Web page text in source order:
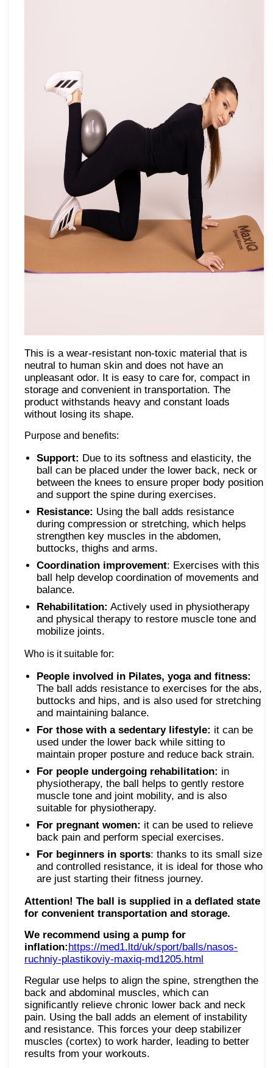
This is a wear-resistant non-toxic material that is
neutral to human skin and does not have an
unpleasant odor. It is easy to care for, compact in
storage and convenient in transportation. The
product withstands heavy and constant loads
without losing its shape.
Purpose and benefits:
Support: Due to its softness and elasticity, the
ball can be placed under the lower back, neck or
between the knees to ensure proper body position
and support the spine during exercises.
Resistance: Using the ball adds resistance
during compression or stretching, which helps
strengthen key muscles in the abdomen,
buttocks, thighs and arms.
Coordination improvement: Exercises with this
ball help develop coordination of movements and
balance.
Rehabilitation: Actively used in physiotherapy
and physical therapy to restore muscle tone and
mobilize joints.
Who is it suitable for:
People involved in Pilates, yoga and fitness:
The ball adds resistance to exercises for the abs,
buttocks and hips, and is also used for stretching
and maintaining balance.
For those with a sedentary lifestyle: it can be
used under the lower back while sitting to
maintain proper posture and reduce back strain.
For people undergoing rehabilitation: in
physiotherapy, the ball helps to gently restore
muscle tone and joint mobility, and is also
suitable for physiotherapy.
For pregnant women: it can be used to relieve
back pain and perform special exercises.
For beginners in sports: thanks to its small size
and controlled resistance, it is ideal for those who
are just starting their fitness journey.
Attention! The ball is supplied in a deflated state
for convenient transportation and storage.
We recommend using a pump for
inflation:https://med1.ltd/uk/sport/balls/nasos-
ruchniy-plastikoviy-maxiq-md1205.html
Regular use helps to align the spine, strengthen the
back and abdominal muscles, which can
significantly relieve chronic lower back and neck
pain. Using the ball adds an element of instability
and resistance. This forces your deep stabilizer
muscles (cortex) to work harder, leading to better
results from your workouts.